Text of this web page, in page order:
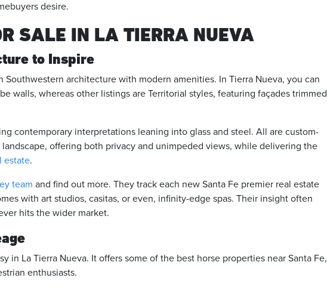
desire.
SALE IN LA TIERRA NUEVA
to Inspire
architecture with modern amenities. In Tierra Nueva, you can
walls, whereas other listings are Territorial styles, featuring façades trimmed
contemporary interpretations leaning into glass and steel. All are custom-
offering both privacy and unimpeded views, while delivering the
estate.
team and find out more. They track each new Santa Fe premier real estate
with art studios, casitas, or even, infinity-edge spas. Their insight often
hits the wider market.
in La Tierra Nueva. It offers some of the best horse properties near Santa Fe,
enthusiasts.